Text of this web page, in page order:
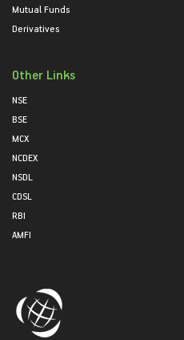
Mutual Funds
Derivatives
Other Links
NSE
BSE
MCX
NCDEX
NSDL
CDSL
RBI
AMFI